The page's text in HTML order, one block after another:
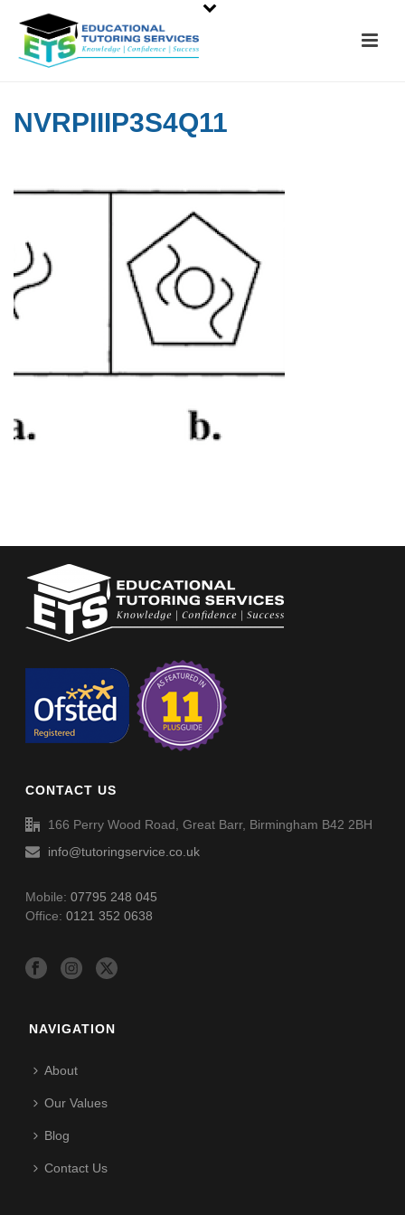
NVRPIIIP3S4Q11
CONTACT US
166 Perry Wood Road, Great Barr, Birmingham B42 2BH
info@tutoringservice.co.uk
Mobile:07795 248 045
Office:0121 352 0638
NAVIGATION
About
Our Values
Blog
Contact Us